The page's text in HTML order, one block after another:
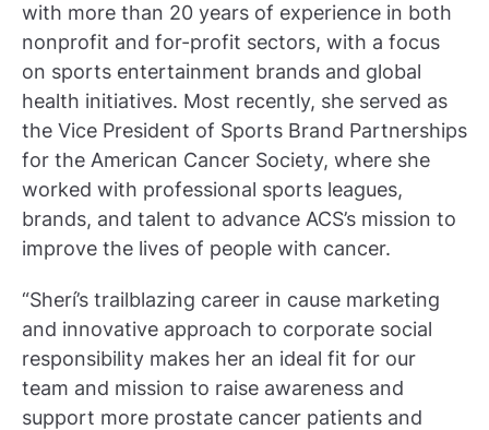
with more than 20 years of experience in both
nonprofit and for-profit sectors, with a focus
on sports entertainment brands and global
health initiatives. Most recently, she served as
the Vice President of Sports Brand Partnerships
for the American Cancer Society, where she
worked with professional sports leagues,
brands, and talent to advance ACS’s mission to
improve the lives of people with cancer.
“Sherí’s trailblazing career in cause marketing
and innovative approach to corporate social
responsibility makes her an ideal fit for our
team and mission to raise awareness and
support more prostate cancer patients and